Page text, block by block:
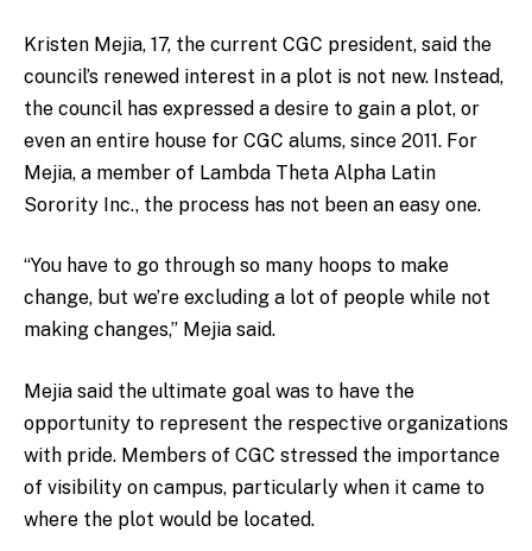
Kristen Mejia, 17, the current CGC president, said the
council’s renewed interest in a plot is not new. Instead,
the council has expressed a desire to gain a plot, or
even an entire house for CGC alums, since 2011. For
Mejia, a member of Lambda Theta Alpha Latin
Sorority Inc., the process has not been an easy one.
“You have to go through so many hoops to make
change, but we’re excluding a lot of people while not
making changes,” Mejia said.
Mejia said the ultimate goal was to have the
opportunity to represent the respective organizations
with pride. Members of CGC stressed the importance
of visibility on campus, particularly when it came to
where the plot would be located.